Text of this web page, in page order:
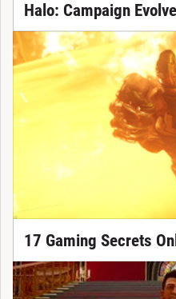
Halo: Campaign
17 Gaming Secrets